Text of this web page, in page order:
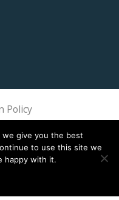
Policy
give you the best
to use this site we
happy with it.